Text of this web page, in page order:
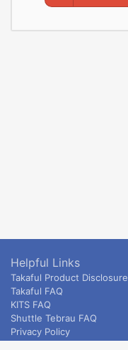
Helpful Links
Takaful Product Disclosure
Takaful FAQ
KITS FAQ
Shuttle Tebrau FAQ
Privacy Policy